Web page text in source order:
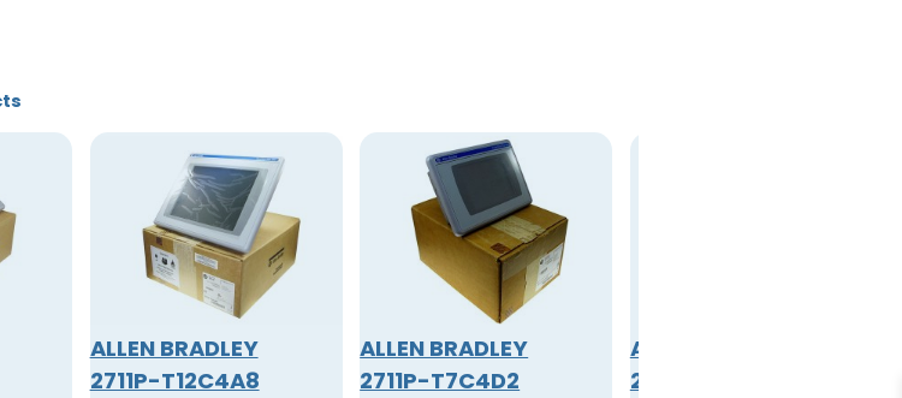
ALLEN BRADLEY
2711P-T12C4A8
ALLEN BRADLEY
2711P-T7C4D2
ALLEN BRADLEY
2711P-T7C4D8